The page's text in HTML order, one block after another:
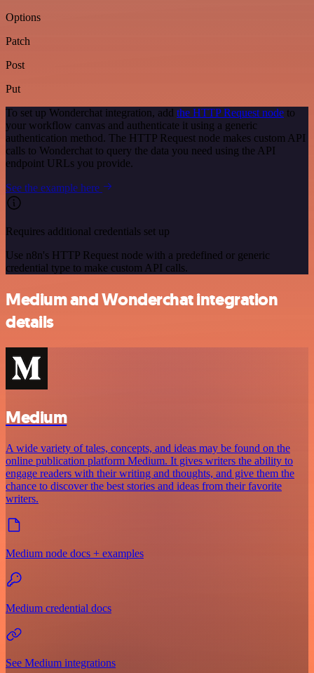
Options
Patch
Post
Put
To set up Wonderchat integration, add the HTTP Request node to
your workflow canvas and authenticate it using a generic
authentication method. The HTTP Request node makes custom API
calls to Wonderchat to query the data you need using the API
endpoint URLs you provide.
See the example here
Requires additional credentials set up
Use n8n's HTTP Request node with a predefined or generic
credential type to make custom API calls.
Medium and Wonderchat integration
details
Medium
A wide variety of tales, concepts, and ideas may be found on the
online publication platform Medium. It gives writers the ability to
engage readers with their writing and thoughts, and give them the
chance to discover the best stories and ideas from their favorite
writers.
Medium node docs + examples
Medium credential docs
See Medium integrations